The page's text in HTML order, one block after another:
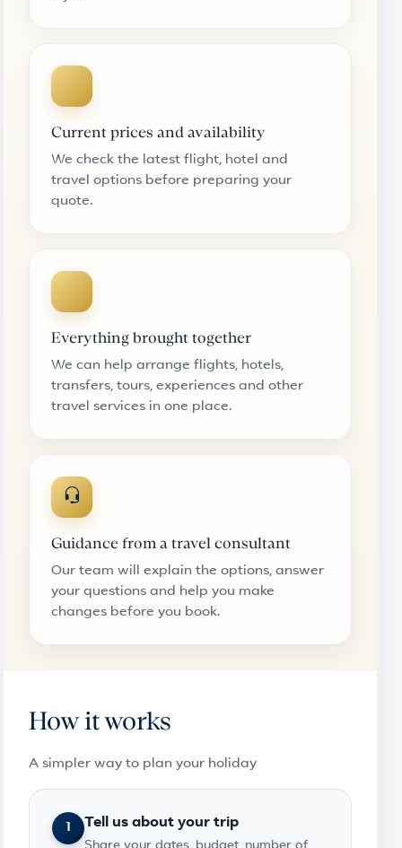
Current prices and availability
We check the latest flight, hotel and
travel options before preparing your
quote.
Everything brought together
We can help arrange flights, hotels,
transfers, tours, experiences and other
travel services in one place.
Guidance from a travel consultant
Our team will explain the options, answer
your questions and help you make
changes before you book.
How it works
A simpler way to plan your holiday
1 Tell us about your trip